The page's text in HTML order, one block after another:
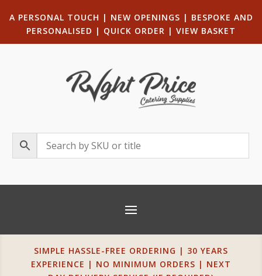
A PERSONAL TOUCH | NEW OPENINGS | BESPOKE AND
PERSONALISED | QUICK ORDER | VIEW BASKET
SIMPLE HASSLE-FREE ORDERING | 30 YEARS
EXPERIENCE | NO MINIMUM ORDERS | NEXT